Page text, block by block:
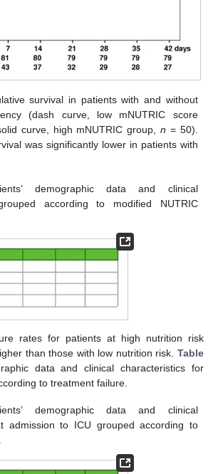
survival in patients with and without
(dash curve, low mNUTRIC score
curve, high mNUTRIC group,n = 50).
was significantly lower in patients with
demographic data and clinical
according to modified NUTRIC
rates for patients at high nutrition risk
than those with low nutrition risk. Table
data and clinical characteristics for
to treatment failure.
demographic data and clinical
admission to ICU grouped according to